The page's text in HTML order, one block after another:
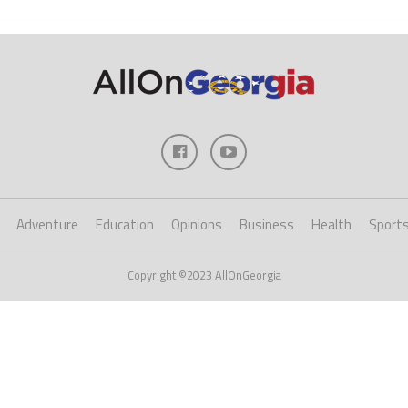
Adventure Education Opinions Business Health Sports
Copyright ©2023 AllOnGeorgia